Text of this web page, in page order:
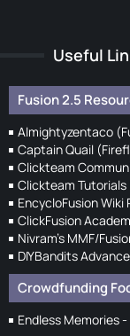
Useful
Fusion 2.5
Almightyzentaco
Captain Quail
Clickteam
Clickteam Tutorials
EncycloFusion Wiki
ClickFusion
Nivram's MMF/
DIYBandits
Crowdfunding
Endless Memories